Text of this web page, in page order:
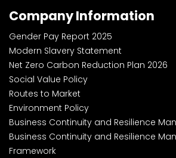
Company Information
Gender Pay Report 2025
Modern Slavery Statement
Net Zero Carbon Reduction Plan 2026
Social Value Policy
Routes to Market
Environment Policy
Business Continuity and Resilience
Business Continuity and Resilience
Framework